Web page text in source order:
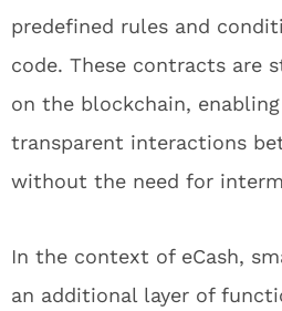
predefined rules and
code. These contracts are
on the blockchain,
transparent interactions
without the need for
In the context of eCash,
an additional layer of